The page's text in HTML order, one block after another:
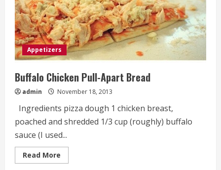
Appetizers
Buffalo Chicken Pull-Apart Bread
admin November 18, 2013
Ingredients pizza dough 1 chicken breast,
poached and shredded 1/3 cup (roughly) buffalo
sauce (I used...
Read More
more